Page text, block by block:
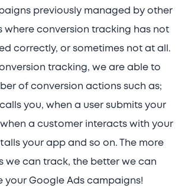
previously managed by other
where conversion tracking has not
correctly, or sometimes not at all.
tracking, we are able to
of conversion actions such as;
you, when a user submits your
a customer interacts with your
your app and so on. The more
we can track, the better we can
your Google Ads campaigns!